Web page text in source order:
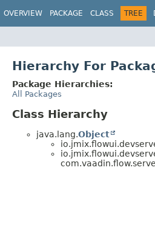
OVERVIEW PACKAGE CLASS TREE
Hierarchy For
Package Hierarchies:
All Packages
Class Hierarchy
java.lang.Object